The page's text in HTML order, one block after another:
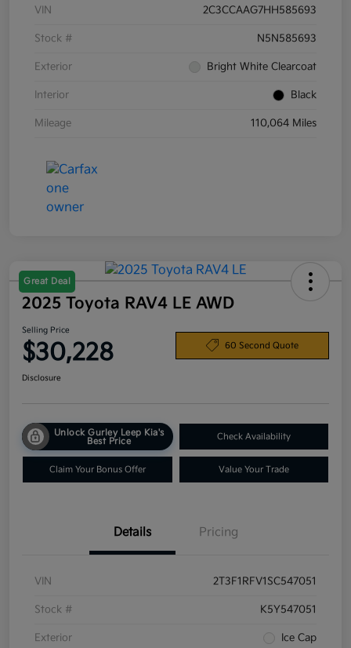
VIN 2C3CCAAG7HH585693
Stock # N5N585693
Exterior Bright White Clearcoat
Interior Black
Mileage 110,064 Miles
Great Deal
2025 Toyota RAV4 LE AWD
Selling Price
$30,228 60 Second Quote
Disclosure
Unlock Gurley Leep Kia's
Best Price
Check Availability
Claim Your Bonus Offer Value Your Trade
Details Pricing
VIN 2T3F1RFV1SC547051
Stock # K5Y547051
Exterior Ice Cap